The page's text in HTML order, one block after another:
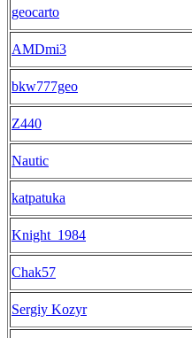
geocarto
AMDmi3
bkw777geo
Z440
Nautic
katpatuka
Knight_1984
Chak57
Sergіy Kozyr